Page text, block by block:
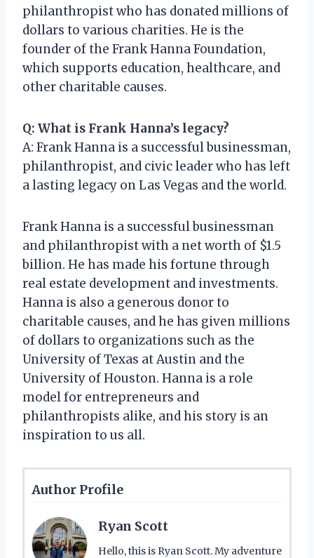
philanthropist who has donated millions of
dollars to various charities. He is the
founder of the Frank Hanna Foundation,
which supports education, healthcare, and
other charitable causes.
Q: What is Frank Hanna’s legacy?
A: Frank Hanna is a successful businessman,
philanthropist, and civic leader who has left
a lasting legacy on Las Vegas and the world.
Frank Hanna is a successful businessman
and philanthropist with a net worth of $1.5
billion. He has made his fortune through
real estate development and investments.
Hanna is also a generous donor to
charitable causes, and he has given millions
of dollars to organizations such as the
University of Texas at Austin and the
University of Houston. Hanna is a role
model for entrepreneurs and
philanthropists alike, and his story is an
inspiration to us all.
Author Profile
Ryan Scott
Hello, this is Ryan Scott. My adventure